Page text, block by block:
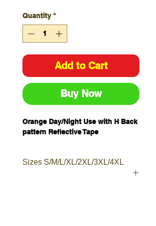
Quantity *
Add to Cart
Buy Now
Orange Day/Night Use with H Back
pattern Reflective Tape
Sizes S/M/L/XL/2XL/3XL/4XL